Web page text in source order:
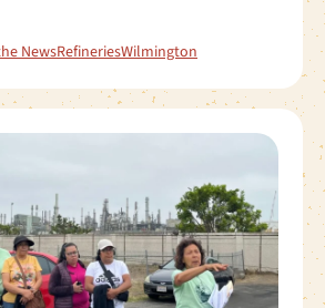
NewsRefineriesWilmington